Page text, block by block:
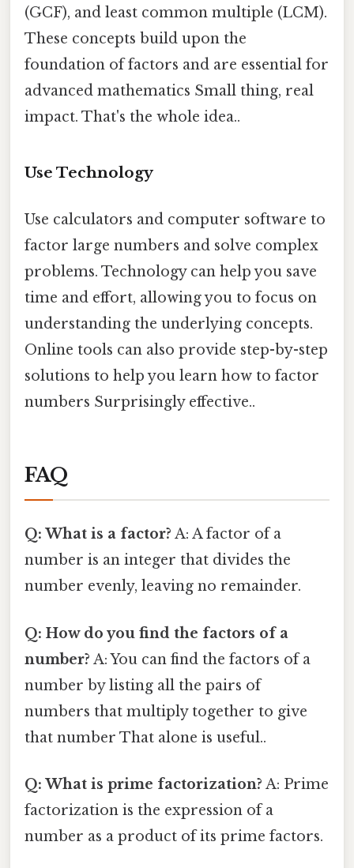
(GCF), and least common multiple (LCM).
These concepts build upon the
foundation of factors and are essential for
advanced mathematics Small thing, real
impact. That's the whole idea..
Use Technology
Use calculators and computer software to
factor large numbers and solve complex
problems. Technology can help you save
time and effort, allowing you to focus on
understanding the underlying concepts.
Online tools can also provide step-by-step
solutions to help you learn how to factor
numbers Surprisingly effective..
FAQ
Q: What is a factor? A: A factor of a
number is an integer that divides the
number evenly, leaving no remainder.
Q: How do you find the factors of a
number? A: You can find the factors of a
number by listing all the pairs of
numbers that multiply together to give
that number That alone is useful..
Q: What is prime factorization? A: Prime
factorization is the expression of a
number as a product of its prime factors.